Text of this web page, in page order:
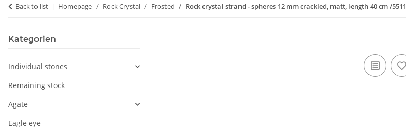
Back to list Homepage Rock Crystal Frosted Rock crystal strand - spheres 12 mm crackled, matt, length 40 cm /5511
Kategorien
Individual stones
Remaining stock
Agate
Eagle eye